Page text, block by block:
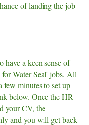
of landing the job
have a keen sense of
Water Seal' jobs. All
few minutes to set up
below. Once the HR
your CV, the
and you will get back